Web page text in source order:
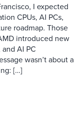
I expected
CPUs, AI PCs,
roadmap. Those
introduced new
AI PC
wasn’t about a
[…]